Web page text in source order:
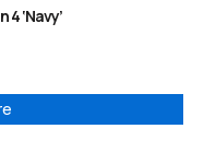
4 ‘Navy’